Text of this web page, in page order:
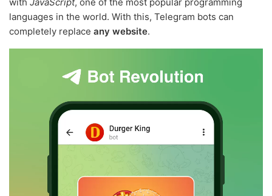
languages in the world. With this, Telegram bots can
completely replace any website.